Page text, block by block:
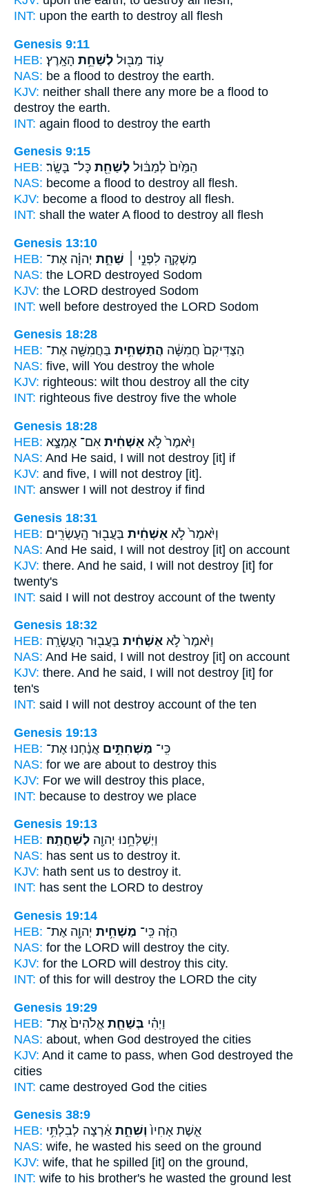
INT: upon the earth to destroy all flesh
Genesis 9:11
HEB:
ע֛וֹד מַבּ֖וּל לְשַׁחֵ֥ת הָאָֽרֶץ׃
NAS: be a flood to destroy the earth.
KJV: neither shall there any more be a flood to
destroy the earth.
INT: again flood to destroy the earth
Genesis 9:15
HEB:
הַמַּ֙יִם֙ לְמַבּ֔וּל לְשַׁחֵ֖ת כָּל־ בָּשָֽׂר׃
NAS: become a flood to destroy all flesh.
KJV: become a flood to destroy all flesh.
INT: shall the water A flood to destroy all flesh
Genesis 13:10
HEB:
מַשְׁקֶ֑ה לִפְנֵ֣י ׀ שַׁחֵ֣ת יְהוָ֗ה אֶת־
NAS: the LORD destroyed Sodom
KJV: the LORD destroyed Sodom
INT: well before destroyed the LORD Sodom
Genesis 18:28
HEB:
הַצַּדִּיקִם֙ חֲמִשָּׁ֔ה הֲתַשְׁחִ֥ית בַּחֲמִשָּׁ֖ה אֶת־
NAS: five, will You destroy the whole
KJV: righteous: wilt thou destroy all the city
INT: righteous five destroy five the whole
Genesis 18:28
HEB:
וַיֹּ֙אמֶר֙ לֹ֣א אַשְׁחִ֔ית אִם־ אֶמְצָ֣א
NAS: And He said, I will not destroy [it] if
KJV: and five, I will not destroy [it].
INT: answer I will not destroy if find
Genesis 18:31
HEB:
וַיֹּ֙אמֶר֙ לֹ֣א אַשְׁחִ֔ית בַּעֲב֖וּר הָֽעֶשְׂרִֽים׃
NAS: And He said, I will not destroy [it] on account
KJV: there. And he said, I will not destroy [it] for
twenty's
INT: said I will not destroy account of the twenty
Genesis 18:32
HEB:
וַיֹּ֙אמֶר֙ לֹ֣א אַשְׁחִ֔ית בַּעֲב֖וּר הָעֲשָׂרָֽה׃
NAS: And He said, I will not destroy [it] on account
KJV: there. And he said, I will not destroy [it] for
ten's
INT: said I will not destroy account of the ten
Genesis 19:13
HEB:
כִּֽי־ מַשְׁחִתִ֣ים אֲנַ֔חְנוּ אֶת־
NAS: for we are about to destroy this
KJV: For we will destroy this place,
INT: because to destroy we place
Genesis 19:13
HEB:
וַיְשַׁלְּחֵ֥נוּ יְהוָ֖ה לְשַׁחֲתָֽהּ׃
NAS: has sent us to destroy it.
KJV: hath sent us to destroy it.
INT: has sent the LORD to destroy
Genesis 19:14
HEB:
הַזֶּ֔ה כִּֽי־ מַשְׁחִ֥ית יְהוָ֖ה אֶת־
NAS: for the LORD will destroy the city.
KJV: for the LORD will destroy this city.
INT: of this for will destroy the LORD the city
Genesis 19:29
HEB:
וַיְהִ֗י בְּשַׁחֵ֤ת אֱלֹהִים֙ אֶת־
NAS: about, when God destroyed the cities
KJV: And it came to pass, when God destroyed the
cities
INT: came destroyed God the cities
Genesis 38:9
HEB:
אֵ֤שֶׁת אָחִיו֙ וְשִׁחֵ֣ת אַ֔רְצָה לְבִלְתִּ֥י
NAS: wife, he wasted his seed on the ground
KJV: wife, that he spilled [it] on the ground,
INT: wife to his brother's he wasted the ground lest